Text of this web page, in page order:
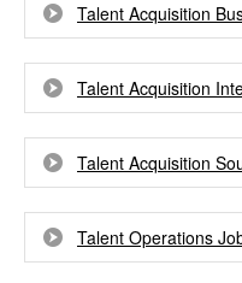
Talent Acquisition
Talent Acquisition
Talent Acquisition
Talent Operations